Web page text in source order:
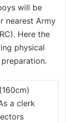
will be
nearest Army
Here the
physical
a clerk